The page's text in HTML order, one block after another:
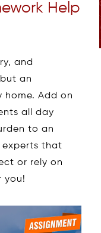
Help
and
an
Add on
all day
to an
experts that
or rely on
you!